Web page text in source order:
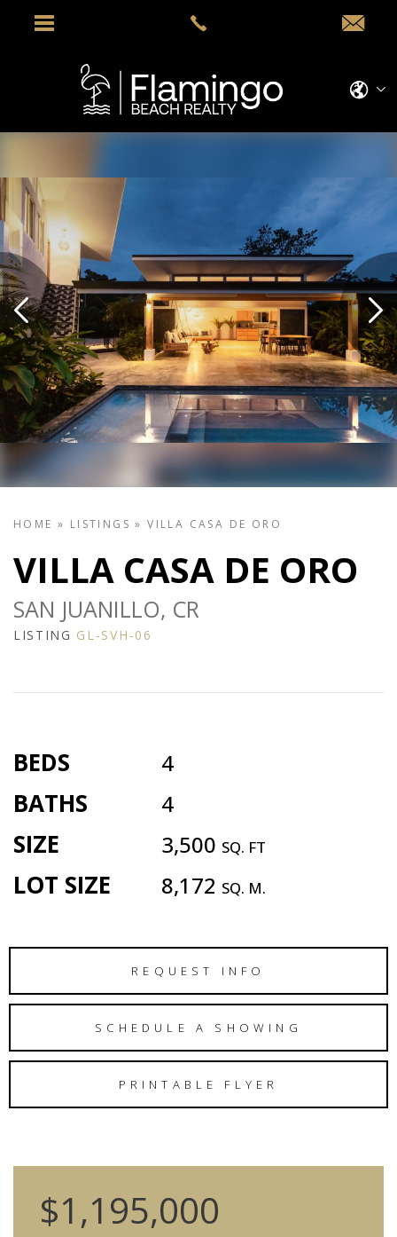
HOME » LISTINGS »VILLA CASA DE ORO
VILLA CASA DE ORO
SAN JUANILLO, CR
LISTING GL-SVH-06
BEDS 4
BATHS 4
SIZE 3,500 SQ. FT
LOT SIZE 8,172 SQ. M.
REQUEST INFO
SCHEDULE A SHOWING
PRINTABLE FLYER
$1,195,000